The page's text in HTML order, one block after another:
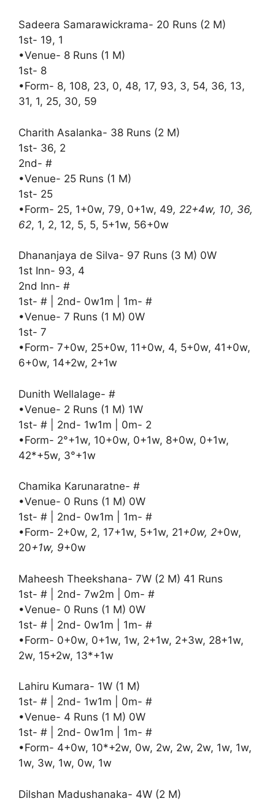
Sadeera Samarawickrama- 20 Runs (2 M)
1st- 19, 1
•Venue- 8 Runs (1 M)
1st- 8
•Form- 8, 108, 23, 0, 48, 17, 93, 3, 54, 36, 13,
31, 1, 25, 30, 59
Charith Asalanka- 38 Runs (2 M)
1st- 36, 2
2nd- #
•Venue- 25 Runs (1 M)
1st- 25
•Form- 25, 1+0w, 79, 0+1w, 49, 22+4w, 10, 36,
62, 1, 2, 12, 5, 5, 5+1w, 56+0w
Dhananjaya de Silva- 97 Runs (3 M) 0W
1st Inn- 93, 4
2nd Inn- #
1st- # | 2nd- 0w1m | 1m- #
•Venue- 7 Runs (1 M) 0W
1st- 7
•Form- 7+0w, 25+0w, 11+0w, 4, 5+0w, 41+0w,
6+0w, 14+2w, 2+1w
Dunith Wellalage- #
•Venue- 2 Runs (1 M) 1W
1st- # | 2nd- 1w1m | 0m- 2
•Form- 2°+1w, 10+0w, 0+1w, 8+0w, 0+1w,
42*+5w, 3°+1w
Chamika Karunaratne- #
•Venue- 0 Runs (1 M) 0W
1st- # | 2nd- 0w1m | 1m- #
•Form- 2+0w, 2, 17+1w, 5+1w, 21+0w, 2+0w,
20+1w, 9+0w
Maheesh Theekshana- 7W (2 M) 41 Runs
1st- # | 2nd- 7w2m | 0m- #
•Venue- 0 Runs (1 M) 0W
1st- # | 2nd- 0w1m | 1m- #
•Form- 0+0w, 0+1w, 1w, 2+1w, 2+3w, 28+1w,
2w, 15+2w, 13*+1w
Lahiru Kumara- 1W (1 M)
1st- # | 2nd- 1w1m | 0m- #
•Venue- 4 Runs (1 M) 0W
1st- # | 2nd- 0w1m | 1m- #
•Form- 4+0w, 10*+2w, 0w, 2w, 2w, 2w, 1w, 1w,
1w, 3w, 1w, 0w, 1w
Dilshan Madushanaka- 4W (2 M)